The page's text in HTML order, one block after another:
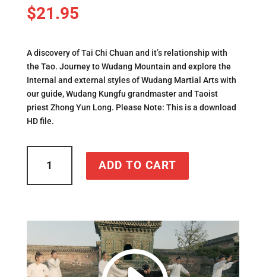
of 5
based on
customer
$21.95
A discovery of Tai Chi Chuan and it’s relationship with
the Tao. Journey to Wudang Mountain and explore the
Internal and external styles of Wudang Martial Arts with
our guide, Wudang Kungfu grandmaster and Taoist
priest Zhong Yun Long. Please Note: This is a download
HD file.
Immortal
Chi
Chuan
quantity
ADD TO CART